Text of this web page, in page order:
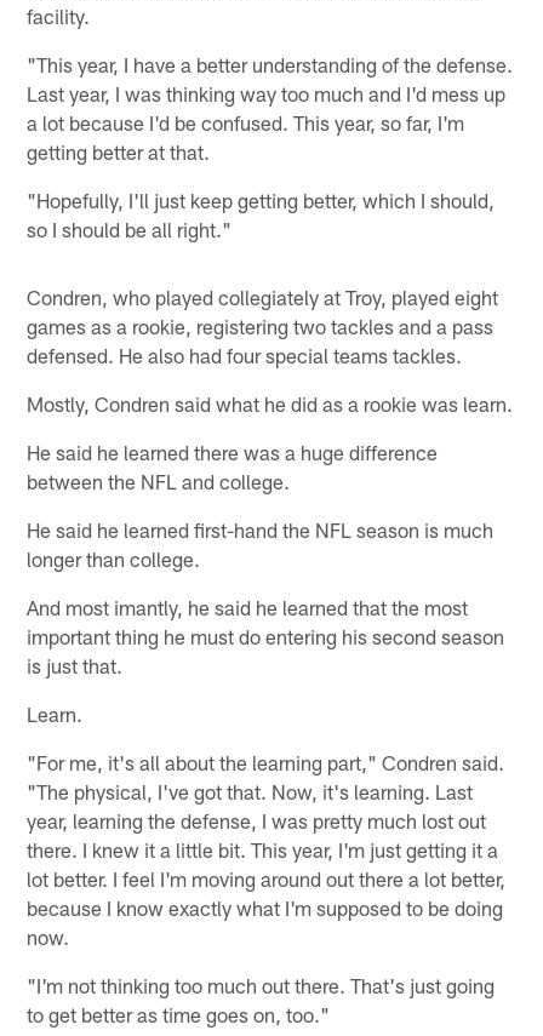
facility.
"This year, I have a better understanding of the defense.
Last year, I was thinking way too much and I'd mess up
a lot because I'd be confused. This year, so far, I'm
getting better at that.
"Hopefully, I'll just keep getting better, which I should,
so I should be all right."
Condren, who played collegiately at Troy, played eight
games as a rookie, registering two tackles and a pass
defensed. He also had four special teams tackles.
Mostly, Condren said what he did as a rookie was learn.
He said he learned there was a huge difference
between the NFL and college.
He said he learned first-hand the NFL season is much
longer than college.
And most imantly, he said he learned that the most
important thing he must do entering his second season
is just that.
Learn.
"For me, it's all about the learning part," Condren said.
"The physical, I've got that. Now, it's learning. Last
year, learning the defense, I was pretty much lost out
there. I knew it a little bit. This year, I'm just getting it a
lot better. I feel I'm moving around out there a lot better,
because I know exactly what I'm supposed to be doing
now.
"I'm not thinking too much out there. That's just going
to get better as time goes on, too."